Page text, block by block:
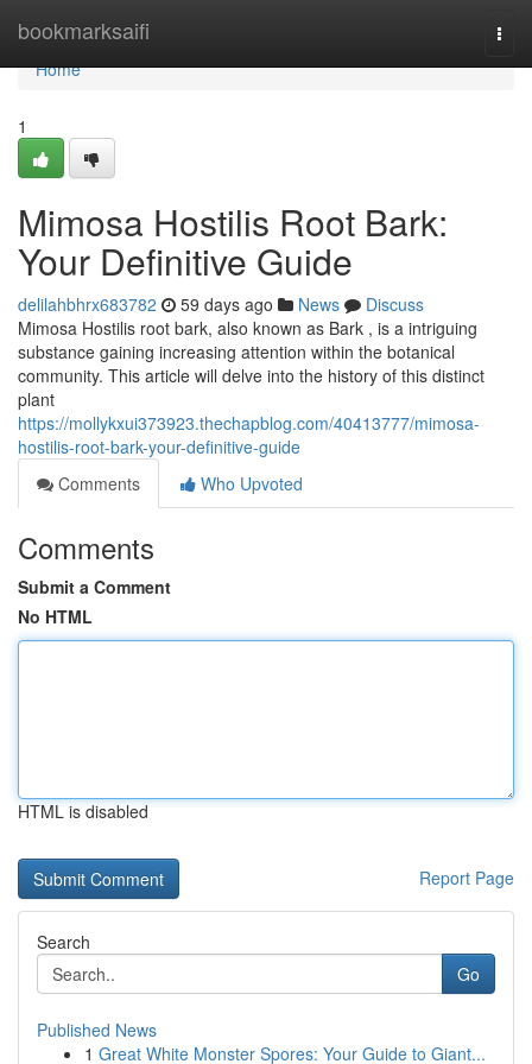
bookmarksaifi
Home
Home
1
Mimosa Hostilis Root Bark:
Your Definitive Guide
delilahbhrx683782 59 days ago News
Discuss
Mimosa Hostilis root bark, also known as Bark , is a intriguing
substance gaining increasing attention within the botanical
community. This article will delve into the history of this distinct
plant
https://mollykxui373923.thechapblog.com/40413777/mimosa-
hostilis-root-bark-your-definitive-guide
Comments
Who Upvoted
Comments
Submit a Comment
No HTML
HTML is disabled
Report Page
Search
Go
Published News
1 Great White Monster Spores: Your Guide to Giant...